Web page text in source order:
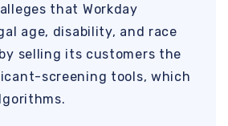
that Workday
age, disability, and race
selling its customers the
screening tools, which